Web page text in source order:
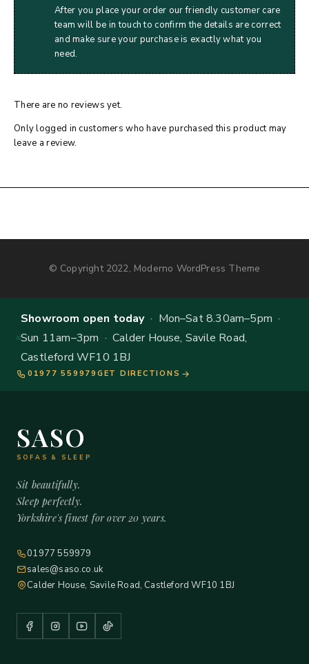
After you place your order our friendly customer care
team will be in touch to confirm the details are correct
and make sure your purchase is exactly what you
need.
There are no reviews yet.
Only logged in customers who have purchased this product may
leave a review.
© Copyright 2022, Moderno WordPress Theme
Showroom open today· Mon–Sat 8.30am–5pm ·
Sun 11am–3pm · Calder House, Savile Road,
Castleford WF10 1BJ
01977 559979 GET DIRECTIONS
SASO
SOFAS & SLEEP
Sit beautifully.
Sleep perfectly.
Yorkshire's finest for over 20 years.
01977 559979
sales@saso.co.uk
Calder House, Savile Road, Castleford WF10 1BJ